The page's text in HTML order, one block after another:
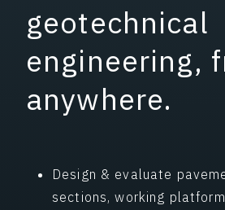
geotechnical
engineering,
anywhere.
Design & evaluate
sections, working